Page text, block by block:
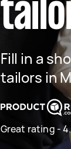
Fill in a
tailors in
Great rating -